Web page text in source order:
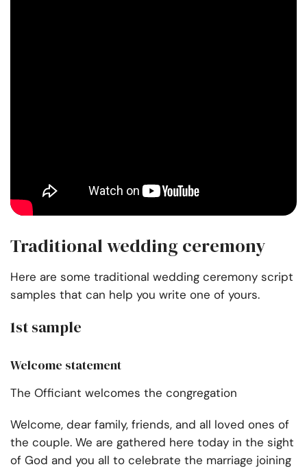
Traditional wedding ceremony
Here are some traditional wedding ceremony script
samples that can help you write one of yours.
1st sample
Welcome statement
The Officiant welcomes the congregation
Welcome, dear family, friends, and all loved ones of
the couple. We are gathered here today in the sight
of God and you all to celebrate the marriage joining